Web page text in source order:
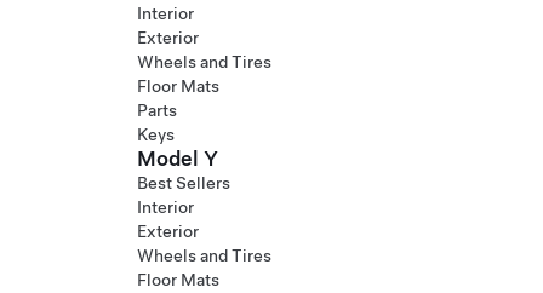
Interior
Exterior
Wheels and Tires
Floor Mats
Parts
Keys
Model Y
Best Sellers
Interior
Exterior
Wheels and Tires
Floor Mats